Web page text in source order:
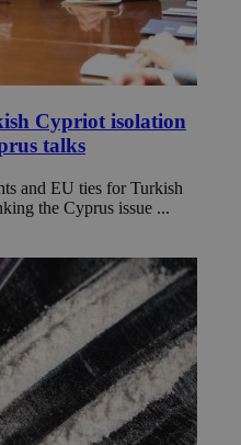
Cypriot isolation
talks
and EU ties for Turkish
the Cyprus issue ...